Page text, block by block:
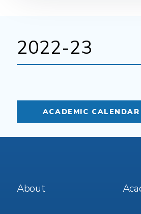
2022-23
ACADEMIC
Footer
Menu
About